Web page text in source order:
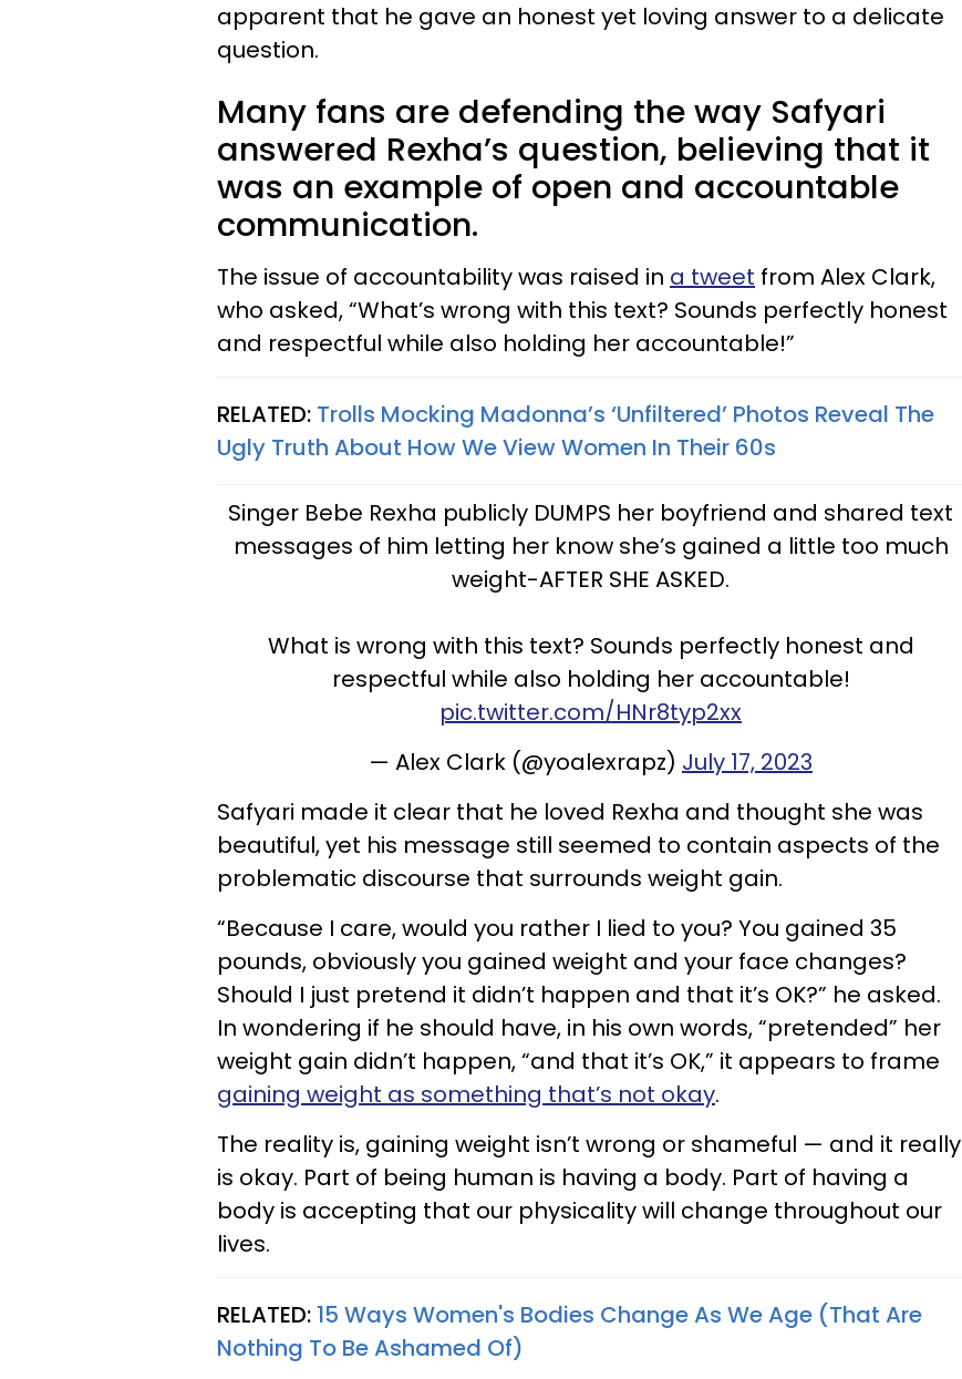
apparent that he gave an honest yet loving answer to a delicate
question.
Many fans are defending the way Safyari
answered Rexha’s question, believing that it
was an example of open and accountable
communication.
The issue of accountability was raised in a tweet from Alex Clark,
who asked, “What’s wrong with this text? Sounds perfectly honest
and respectful while also holding her accountable!”
RELATED: Trolls Mocking Madonna’s ‘Unfiltered’ Photos Reveal The
Ugly Truth About How We View Women In Their 60s
Singer Bebe Rexha publicly DUMPS her boyfriend and shared text
messages of him letting her know she’s gained a little too much
weight-AFTER SHE ASKED.
What is wrong with this text? Sounds perfectly honest and
respectful while also holding her accountable!
pic.twitter.com/HNr8typ2xx
— Alex Clark (@yoalexrapz) July 17, 2023
Safyari made it clear that he loved Rexha and thought she was
beautiful, yet his message still seemed to contain aspects of the
problematic discourse that surrounds weight gain.
“Because I care, would you rather I lied to you? You gained 35
pounds, obviously you gained weight and your face changes?
Should I just pretend it didn’t happen and that it’s OK?” he asked.
In wondering if he should have, in his own words, “pretended” her
weight gain didn’t happen, “and that it’s OK,” it appears to frame
gaining weight as something that’s not okay.
The reality is, gaining weight isn’t wrong or shameful — and it really
is okay. Part of being human is having a body. Part of having a
body is accepting that our physicality will change throughout our
lives.
RELATED: 15 Ways Women's Bodies Change As We Age (That Are
Nothing To Be Ashamed Of)